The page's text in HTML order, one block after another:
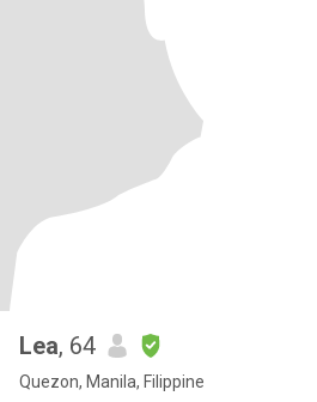
Lea, 64
Quezon, Manila, Filippine